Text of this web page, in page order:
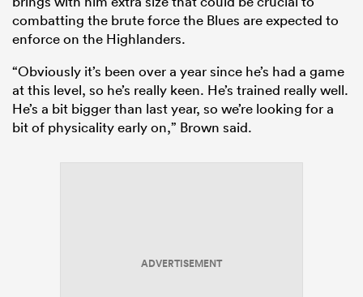
combatting the brute force the Blues are expected to
enforce on the Highlanders.
“Obviously it’s been over a year since he’s had a game
at this level, so he’s really keen. He’s trained really well.
He’s a bit bigger than last year, so we’re looking for a
bit of physicality early on,” Brown said.
ADVERTISEMENT